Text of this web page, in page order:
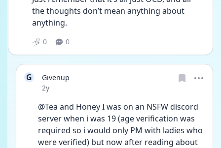
the thoughts don’t mean anything about
anything.
0 0
G
Givenup
Date posted
2y
@Tea and Honey I was on an NSFW discord
server when i was 19 (age verification was
required so i would only PM with ladies who
were verified) but now after reading about